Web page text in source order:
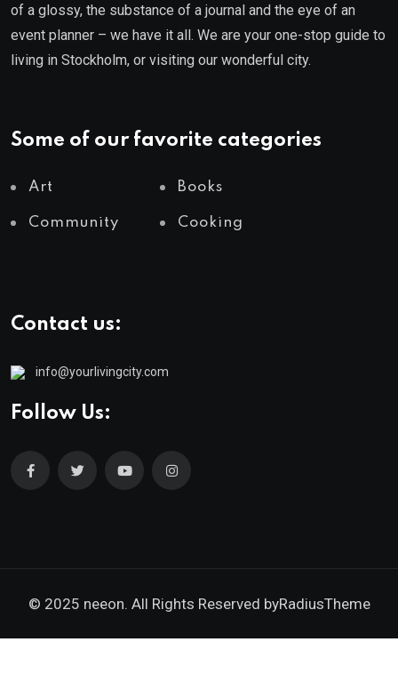
of a glossy, the substance of a journal and the eye of an
event planner – we have it all. We are your one-stop guide to
living in Stockholm, or visiting our wonderful city.
Some of our favorite categories
Art Books
Community Cooking
Contact us:
info@yourlivingcity.com
Follow Us:
© 2025 neeon. All Rights Reserved byRadiusTheme